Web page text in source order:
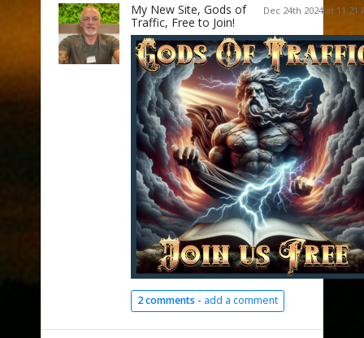
Dec 24th 2024 at 11:21
My New Site, Gods of
Traffic, Free to Join!
2 comments - add a comment